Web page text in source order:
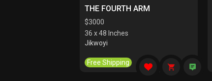
THE FOURTH ARM
$3000
36 x 48 Inches
Jikwoyi
Free Shipping